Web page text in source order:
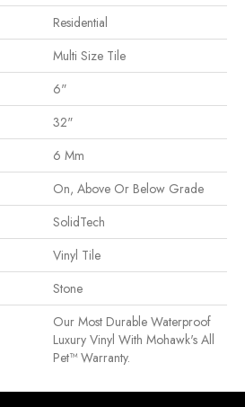
Residential
Multi Size Tile
6"
32"
6 Mm
On, Above Or Below Grade
SolidTech
Vinyl Tile
Stone
Our Most Durable Waterproof
Luxury Vinyl With Mohawk's All
Pet™ Warranty.